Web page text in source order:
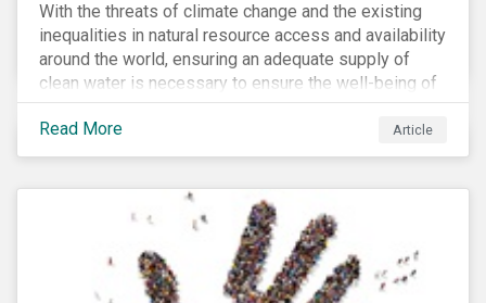
With the threats of climate change and the existing
inequalities in natural resource access and availability
around the world, ensuring an adequate supply of
clean water is necessary to ensure the well-being of
all people across the world.
Read More
Article